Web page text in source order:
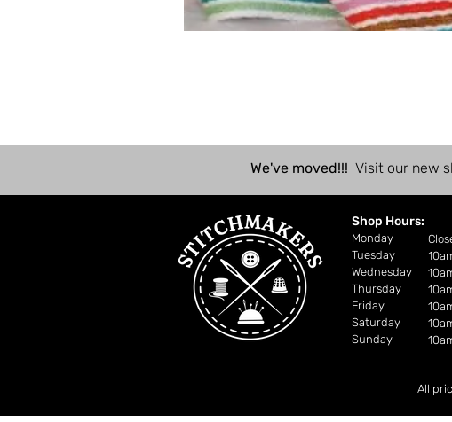
We've moved!!! Visit our new
Shop Hours:
Monday
Tuesday
Wednesday
Thursday
Friday
Saturday
Sunday
All